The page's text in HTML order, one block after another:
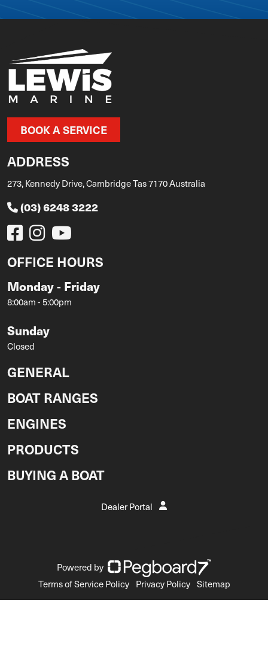
BOOK A SERVICE
ADDRESS
273, Kennedy Drive, Cambridge Tas 7170 Australia
(03) 6248 3222
OFFICE HOURS
Monday - Friday
8:00am - 5:00pm
Sunday
Closed
GENERAL
BOAT RANGES
ENGINES
PRODUCTS
BUYING A BOAT
Dealer Portal
Powered by
Terms of Service Policy
Privacy Policy Sitemap